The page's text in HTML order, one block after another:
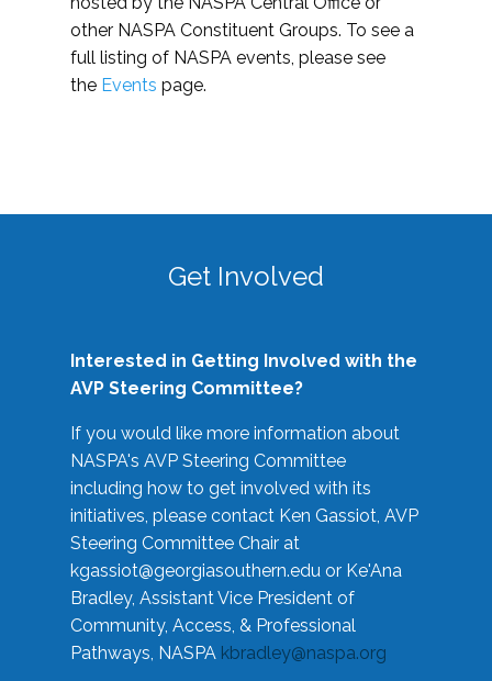
other NASPA Constituent Groups. To see a
full listing of NASPA events, please see
the Events page.
Get Involved
Interested in Getting Involved with the
AVP Steering Committee?
If you would like more information about
NASPA's AVP Steering Committee
including how to get involved with its
initiatives, please contact Ken Gassiot, AVP
Steering Committee Chair at
kgassiot@georgiasouthern.edu or Ke'Ana
Bradley, Assistant Vice President of
Community, Access, & Professional
Pathways, NASPA kbradley@naspa.org